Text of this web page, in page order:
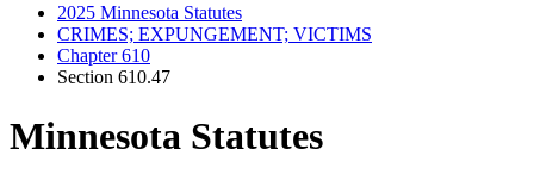
2025 Minnesota Statutes
CRIMES; EXPUNGEMENT; VICTIMS
Chapter 610
Section 610.47
Minnesota Statutes